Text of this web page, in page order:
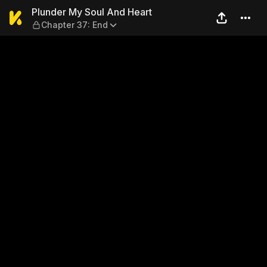
Plunder My Soul And Heart
Plunder My Soul And Heart
Chapter 37: End